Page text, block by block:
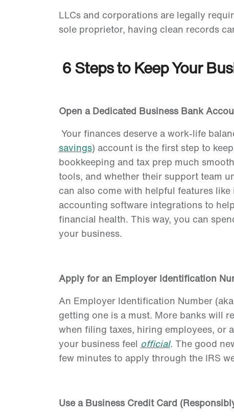
LLCs and corporations are legally
sole proprietor, having clean records
6 Steps to Keep Your
Open a Dedicated Business Bank
Your finances deserve a work-life
savings) account is the first step to
bookkeeping and tax prep much
tools, and whether their support team
can also come with helpful features
accounting software integrations to
financial health. This way, you can
your business.
Apply for an Employer Identification
An Employer Identification Number
getting one is a must. More banks will
when filing taxes, hiring employees, or
your business feel official. The good
few minutes to apply through the IRS
Use a Business Credit Card